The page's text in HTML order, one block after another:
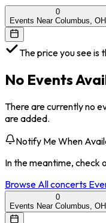
0
Events Near Columbus, OH
The price you see is
No Events
There are currently no
are added.
Notify Me When
In the meantime, check
Browse Allconcerts
0
Events Near Columbus, OH